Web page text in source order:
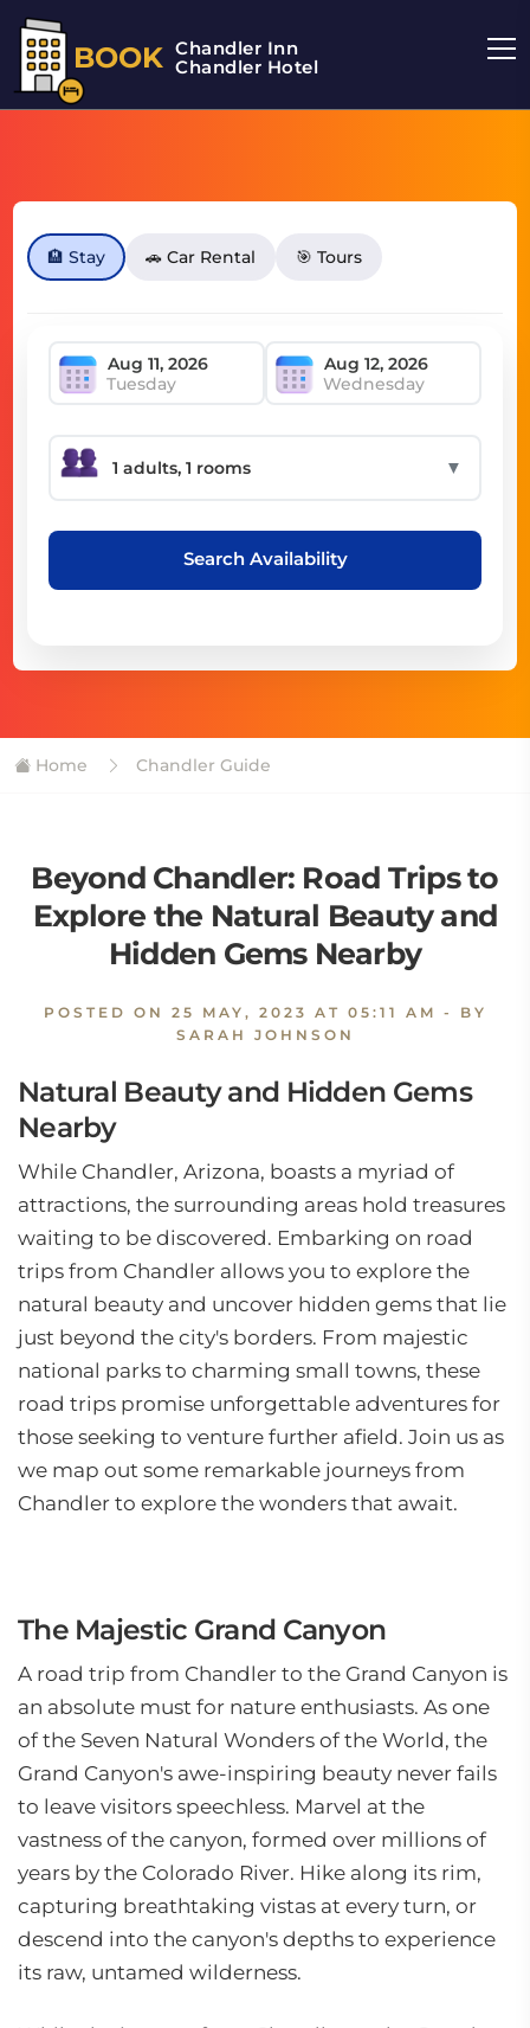
BOOK Chandler Inn
Chandler Hotel
🏨 Stay 🚗 Car Rental 🎯 Tours
Tuesday Wednesday
▼
Search Availability
Home Chandler Guide
Beyond Chandler: Road Trips to
Explore the Natural Beauty and
Hidden Gems Nearby
POSTED ON 25 MAY, 2023 AT 05:11 AM - BY
SARAH JOHNSON
Natural Beauty and Hidden Gems
Nearby
While Chandler, Arizona, boasts a myriad of
attractions, the surrounding areas hold treasures
waiting to be discovered. Embarking on road
trips from Chandler allows you to explore the
natural beauty and uncover hidden gems that lie
just beyond the city's borders. From majestic
national parks to charming small towns, these
road trips promise unforgettable adventures for
those seeking to venture further afield. Join us as
we map out some remarkable journeys from
Chandler to explore the wonders that await.
The Majestic Grand Canyon
A road trip from Chandler to the Grand Canyon is
an absolute must for nature enthusiasts. As one
of the Seven Natural Wonders of the World, the
Grand Canyon's awe-inspiring beauty never fails
to leave visitors speechless. Marvel at the
vastness of the canyon, formed over millions of
years by the Colorado River. Hike along its rim,
capturing breathtaking vistas at every turn, or
descend into the canyon's depths to experience
its raw, untamed wilderness.